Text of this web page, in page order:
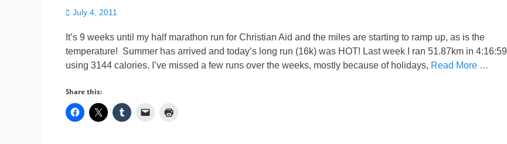
Posted
July 4, 2011
It’s 9 weeks until my half marathon run for Christian Aid and the miles are starting to ramp up, as is the
temperature! Summer has arrived and today’s long run (16k) was HOT! Last week I ran 51.87km in 4:16:59
using 3144 calories. I’ve missed a few runs over the weeks, mostly because of holidays, Read More …
Share this: